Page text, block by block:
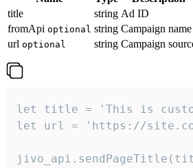
title
string Ad ID
fromApi optional string Campaign name
url optional string Campaign
let title = 'This is
let url = 'https://